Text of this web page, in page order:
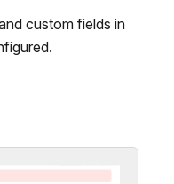
custom fields in